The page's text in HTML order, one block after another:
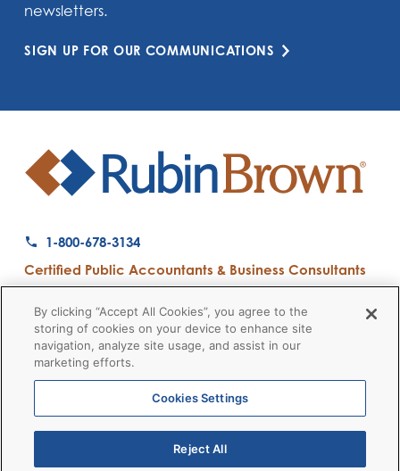
newsletters.
SIGN UP FOR OUR COMMUNICATIONS
1-800-678-3134
Certified Public Accountants & Business Consultants
Firm News Disclaimers
© 2026 RubinBrown LLP
RubinBrown Executive Recruiting
By clicking “Accept All Cookies”, you agree to the
storing of cookies on your device to enhance site
navigation, analyze site usage, and assist in our
marketing efforts.
Cookies Settings
Reject All